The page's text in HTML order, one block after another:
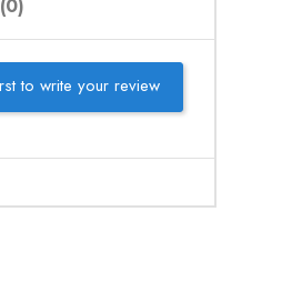
to write your review